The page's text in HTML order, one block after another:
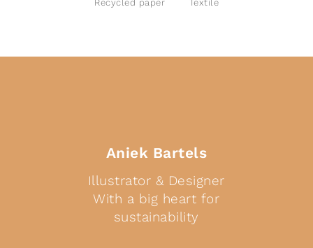
Recycled paper Textile
Aniek Bartels
Illustrator & Designer
With a big heart for
sustainability